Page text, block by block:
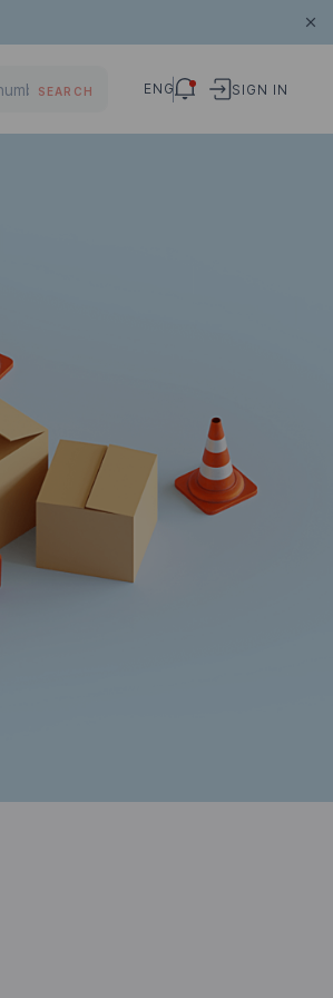
SEARCH ENG SIGN IN